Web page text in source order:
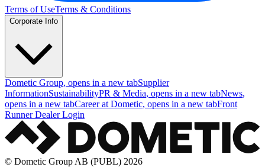
Terms of UseTerms & Conditions
Corporate Info
Dometic Group, opens in a new tabSupplier
InformationSustainabilityPR & Media, opens in a new tabNews,
opens in a new tabCareer at Dometic, opens in a new tabFront
Runner Dealer Login
© Dometic Group AB (PUBL) 2026